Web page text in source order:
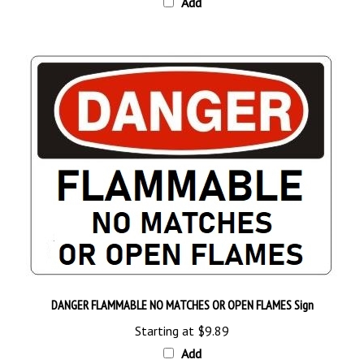
Starting at$9.89
Add